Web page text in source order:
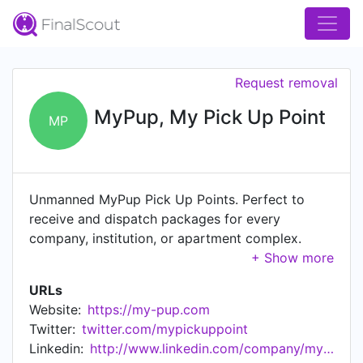
MP MyPup, My Pick Up Point
Request removal
Unmanned MyPup Pick Up Points. Perfect to
receive and dispatch packages for every
company, institution, or apartment complex.
Hygienic, safe, and sustainable package delivery
MyPup (My Pick Up Point) provides a service to
streamline the increasing flow of packages in the
office, at institutions or apartment complexes.
Sustainable and carefree delivery of all
URLs
Website: https://my-pup.com
Twitter: twitter.com/mypickuppoint
Linkedin:
http://www.linkedin.com/company/mypup